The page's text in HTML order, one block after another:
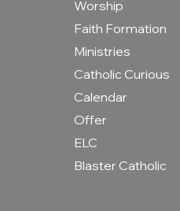
Worship
Faith Formation
Ministries
Catholic Curious
Calendar
Offer
ELC
Blaster Catholic